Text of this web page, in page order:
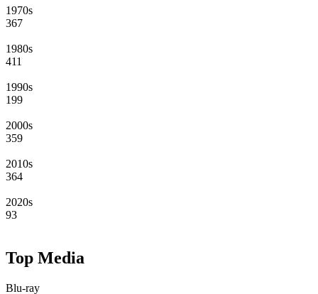
1970s
367
1980s
411
1990s
199
2000s
359
2010s
364
2020s
93
Top Media
Blu-ray